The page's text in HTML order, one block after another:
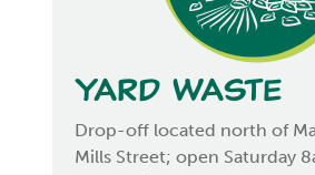
Yard Waste
Drop-off located north of
Mills Street; open Saturday